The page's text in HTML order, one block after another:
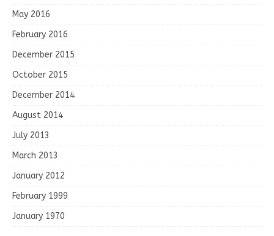
May 2016
February 2016
December 2015
October 2015
December 2014
August 2014
July 2013
March 2013
January 2012
February 1999
January 1970